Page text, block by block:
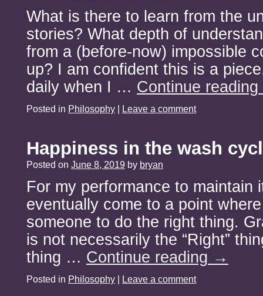
What is there to learn from the
stories? What depth of
from a (before-now) impossible
up? I am confident this is a
daily when I … Continue reading
Posted in Philosophy | Leave a comment
Happiness in the wash
Posted on June 8, 2019 by bryan
For my performance to maintain
eventually come to a point
someone to do the right thing.
is not necessarily the “Right”
thing … Continue reading →
Posted in Philosophy | Leave a comment